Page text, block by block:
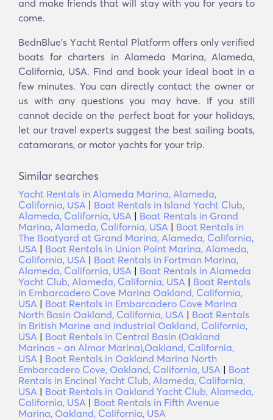
and make friends that will stay with you for years to
come.
BednBlue's Υacht Rental Platform offers only verified
boats for charters in Alameda Marina, Alameda,
California, USA. Find and book your ideal boat in a
few minutes. You can directly contact the owner or
us with any questions you may have. If you still
cannot decide on the perfect boat for your holidays,
let our travel experts suggest the best sailing boats,
catamarans, or motor yachts for your trip.
Similar searches
Yacht Rentals in Alameda Marina, Alameda,
California, USA | Boat Rentals in Island Yacht Club,
Alameda, California, USA | Boat Rentals in Grand
Marina, Alameda, California, USA | Boat Rentals in
The Boatyard at Grand Marina, Alameda, California,
USA | Boat Rentals in Union Point Marina, Alameda,
California, USA | Boat Rentals in Fortman Marina,
Alameda, California, USA | Boat Rentals in Alameda
Yacht Club, Alameda, California, USA | Boat Rentals
in Embarcadero Cove Marina Oakland, California,
USA | Boat Rentals in Embarcadero Cove Marina
North Basin Oakland, California, USA | Boat Rentals
in British Marine and Industrial Oakland, California,
USA | Boat Rentals in Central Basin (Oakland
Marinas - an Almar Marina),Oakland, California,
USA | Boat Rentals in Oakland Marina North
Embarcadero Cove, Oakland, California, USA | Boat
Rentals in Encinal Yacht Club, Alameda, California,
USA | Boat Rentals in Oakland Yacht Club, Alameda,
California, USA | Boat Rentals in Fifth Avenue
Marina, Oakland, California, USA